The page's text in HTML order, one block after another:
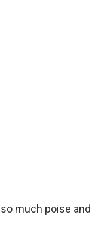
much poise and